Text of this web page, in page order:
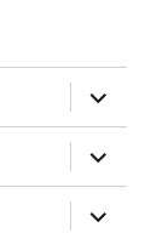
expand
child
menu
expand
child
menu
expand